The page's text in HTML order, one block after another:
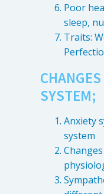
Poor
sleep,
Traits:
SYSTEM;
Anxiety
system